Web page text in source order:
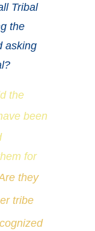
Tribal
the
asking
the
been
for
they
tribe